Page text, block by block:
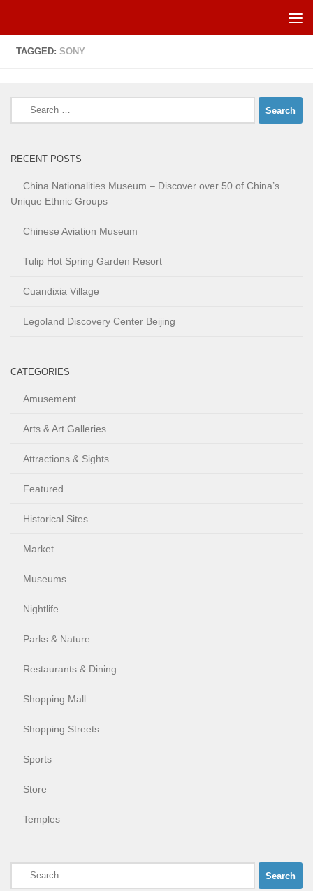
TAGGED: SONY
Search
RECENT POSTS
China Nationalities Museum – Discover over 50 of China’s
Unique Ethnic Groups
Chinese Aviation Museum
Tulip Hot Spring Garden Resort
Cuandixia Village
Legoland Discovery Center Beijing
CATEGORIES
Amusement
Arts & Art Galleries
Attractions & Sights
Featured
Historical Sites
Market
Museums
Nightlife
Parks & Nature
Restaurants & Dining
Shopping Mall
Shopping Streets
Sports
Store
Temples
Search